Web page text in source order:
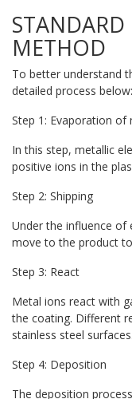
METHOD
To better understand
detailed process below:
Step 1: Evaporation of
In this step, metallic
positive ions in the
Step 2: Shipping
Under the influence of
move to the product
Step 3: React
Metal ions react with
the coating. Different
stainless steel surfaces.
Step 4: Deposition
The deposition